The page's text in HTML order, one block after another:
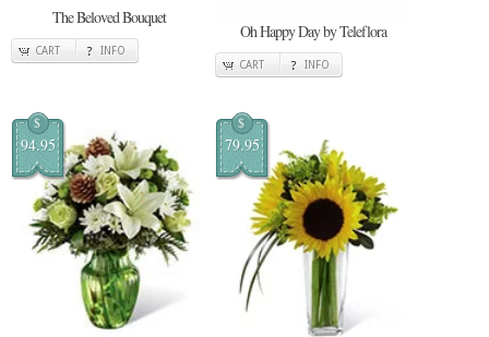
The Beloved Bouquet
CART INFO
Oh Happy Day by Teleflora
CART INFO
$
94.95
$
79.95